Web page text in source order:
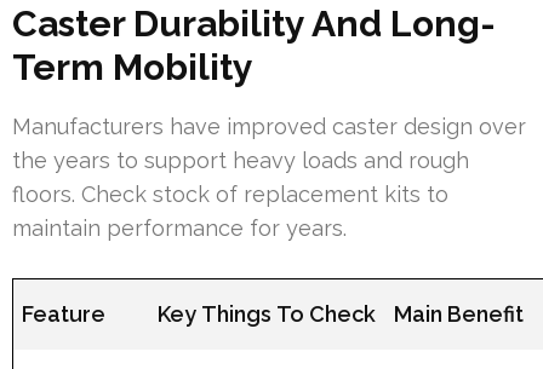
Caster Durability And Long-
Term Mobility
Manufacturers have improved caster design over
the years to support heavy loads and rough
floors. Check stock of replacement kits to
maintain performance for years.
Feature Key Things To Check Main Benefit